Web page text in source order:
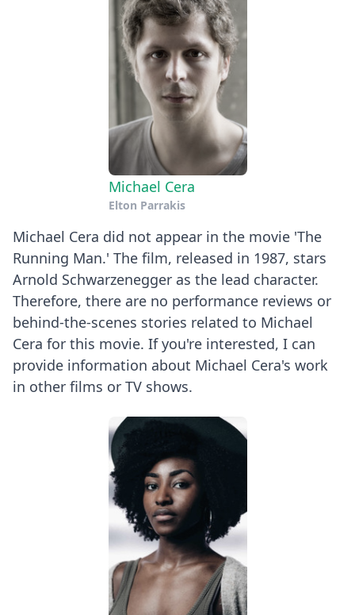
Michael Cera
Elton Parrakis
Michael Cera did not appear in the movie 'The
Running Man.' The film, released in 1987, stars
Arnold Schwarzenegger as the lead character.
Therefore, there are no performance reviews or
behind-the-scenes stories related to Michael
Cera for this movie. If you're interested, I can
provide information about Michael Cera's work
in other films or TV shows.